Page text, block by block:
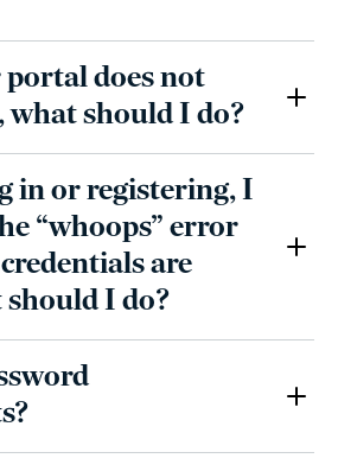
does not
what should I do?
in or registering, I
“whoops” error
are
I do?